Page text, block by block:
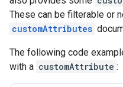
These can be filterable or
customAttributes
The following code
with a customAttribute :